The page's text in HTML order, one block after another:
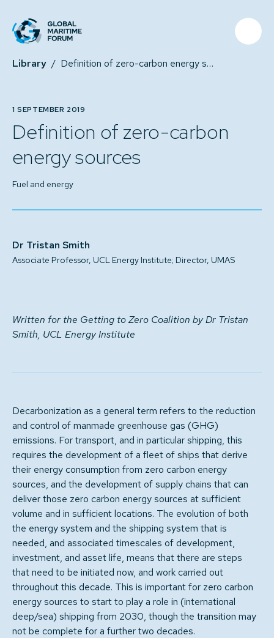
Library / Definition of zero-carbon energy sources
1 SEPTEMBER 2019
Definition of zero-carbon
energy sources
Fuel and energy
Dr Tristan Smith
Associate Professor, UCL Energy Institute; Director, UMAS
Written for the Getting to Zero Coalition by Dr Tristan
Smith, UCL Energy Institute
Decarbonization as a general term refers to the reduction
and control of manmade greenhouse gas (GHG)
emissions. For transport, and in particular shipping, this
requires the development of a fleet of ships that derive
their energy consumption from zero carbon energy
sources, and the development of supply chains that can
deliver those zero carbon energy sources at sufficient
volume and in sufficient locations. The evolution of both
the energy system and the shipping system that is
needed, and associated timescales of development,
investment, and asset life, means that there are steps
that need to be initiated now, and work carried out
throughout this decade. This is important for zero carbon
energy sources to start to play a role in (international
deep/sea) shipping from 2030, though the transition may
not be complete for a further two decades.